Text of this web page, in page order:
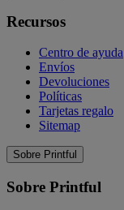
Recursos
Centro de ayuda
Envíos
Devoluciones
Políticas
Tarjetas regalo
Sitemap
Sobre Printful
Sobre Printful